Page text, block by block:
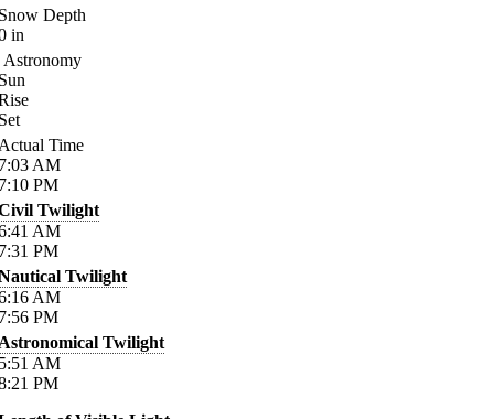
Depth
in
Astronomy
Time
AM
PM
Twilight
AM
PM
Twilight
AM
PM
Twilight
AM
PM